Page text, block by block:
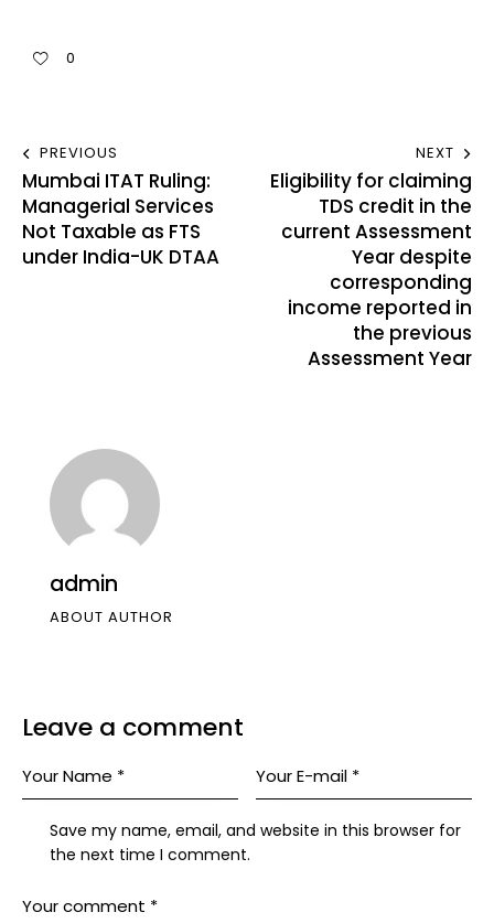
0
PREVIOUS
Mumbai ITAT Ruling:
Managerial Services
Not Taxable as FTS
under India-UK DTAA
NEXT
Eligibility for claiming
TDS credit in the
current Assessment
Year despite
corresponding
income reported in
the previous
Assessment Year
admin
ABOUT AUTHOR
Leave a comment
Save my name, email, and website in this browser for
the next time I comment.